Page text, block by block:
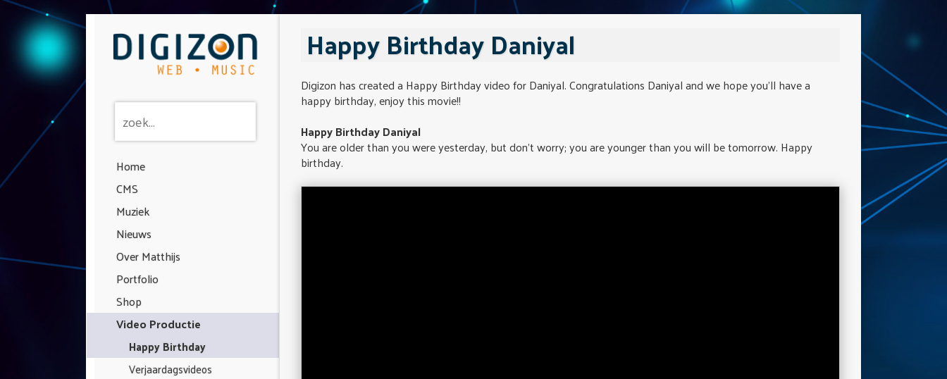
Home
CMS
Muziek
Nieuws
Over Matthijs
Portfolio
Shop
Video Productie
Happy Birthday
Verjaardagsvideos
Happy Birthday Daniyal
Digizon has created a Happy Birthday video for Daniyal. Congratulations Daniyal and we hope you'll have a
happy birthday, enjoy this movie!!
Happy Birthday Daniyal
You are older than you were yesterday, but don't worry; you are younger than you will be tomorrow. Happy
birthday.